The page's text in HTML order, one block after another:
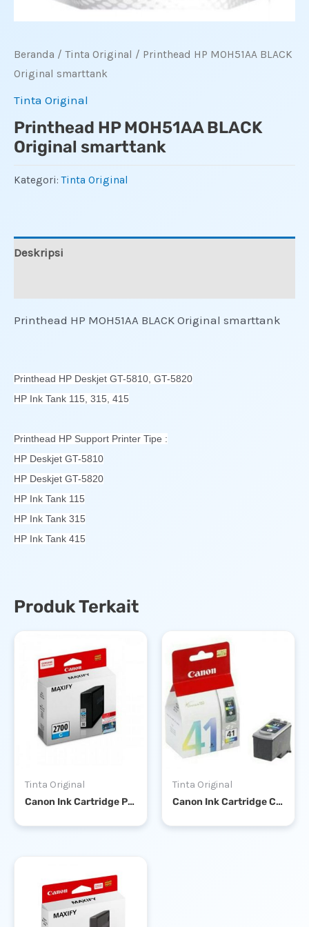
Beranda / Tinta Original / Printhead HP MOH51AA BLACK
Original smarttank
Tinta Original
Printhead HP MOH51AA BLACK
Original smarttank
Kategori:Tinta Original
Deskripsi
Printhead HP MOH51AA BLACK Original smarttank
Printhead HP Deskjet GT-5810, GT-5820
HP Ink Tank 115, 315, 415
Printhead HP Support Printer Tipe :
HP Deskjet GT-5810
HP Deskjet GT-5820
HP Ink Tank 115
HP Ink Tank 315
HP Ink Tank 415
Produk Terkait
Tinta Original
Canon Ink Cartridge PGI-2700 Cyan
Tinta Original
Canon Ink Cartridge CL-41 Color